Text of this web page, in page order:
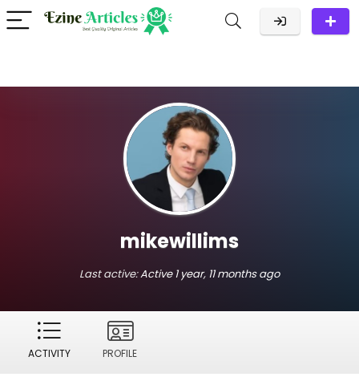
mikewillims
Last active:Active 1 year, 11 months ago
ACTIVITY PROFILE